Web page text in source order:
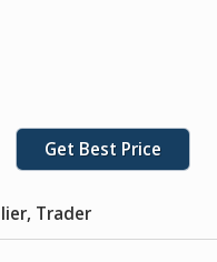
Get Best Price
Trader